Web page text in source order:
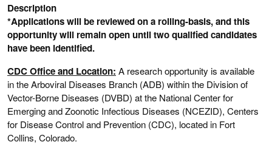
Description
*Applications will be reviewed on a rolling-basis, and this
opportunity will remain open until two qualified candidates
have been identified.
CDC Office and Location: A research opportunity is available
in the Arboviral Diseases Branch (ADB) within the Division of
Vector-Borne Diseases (DVBD) at the National Center for
Emerging and Zoonotic Infectious Diseases (NCEZID), Centers
for Disease Control and Prevention (CDC), located in Fort
Collins, Colorado.